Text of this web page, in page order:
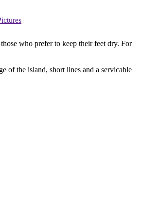
who prefer to keep their feet dry. For
of the island, short lines and a servicable